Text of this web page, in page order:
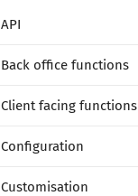
API
Back office functions
Client facing functions
Configuration
Customisation